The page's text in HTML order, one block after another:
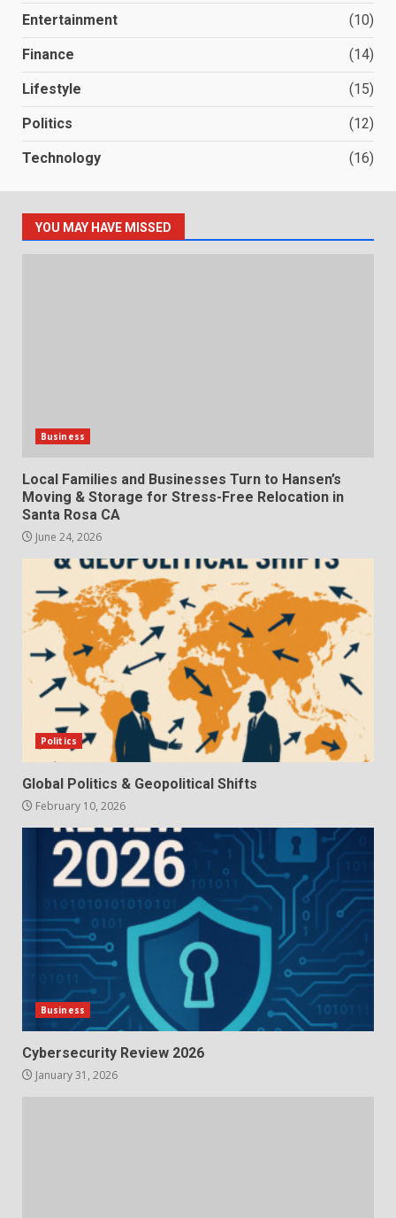
Entertainment (10)
Finance (14)
Lifestyle (15)
Politics (12)
Technology (16)
YOU MAY HAVE MISSED
Business
Local Families and Businesses Turn to Hansen’s
Moving & Storage for Stress-Free Relocation in
Santa Rosa CA
June 24, 2026
Politics
Global Politics & Geopolitical Shifts
February 10, 2026
Business
Cybersecurity Review 2026
January 31, 2026